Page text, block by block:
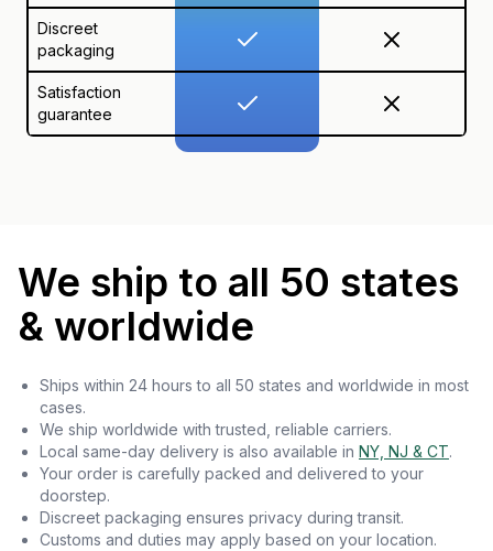
Discreet
packaging
Satisfaction
guarantee
We ship to all 50 states
& worldwide
Ships within 24 hours to all 50 states and worldwide in most
cases.
We ship worldwide with trusted, reliable carriers.
Local same-day delivery is also available in NY, NJ & CT.
Your order is carefully packed and delivered to your
doorstep.
Discreet packaging ensures privacy during transit.
Customs and duties may apply based on your location.